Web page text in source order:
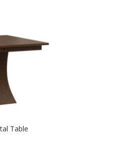
Table